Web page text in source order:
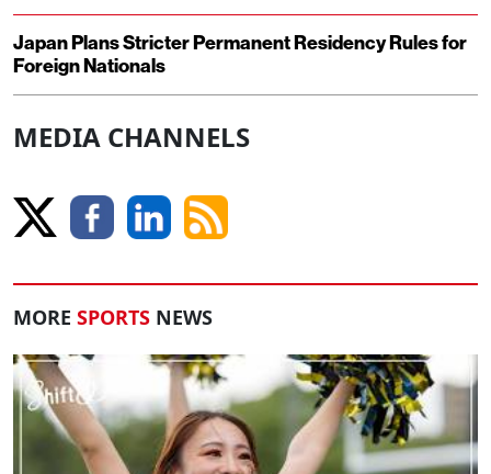
Japan Plans Stricter Permanent Residency Rules for
Foreign Nationals
MEDIA CHANNELS
MORE SPORTS NEWS